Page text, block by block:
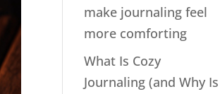
make journaling feel
more comforting
What Is Cozy
Journaling (and Why Is